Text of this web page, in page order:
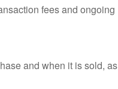
fees and ongoing
and when it is sold, as